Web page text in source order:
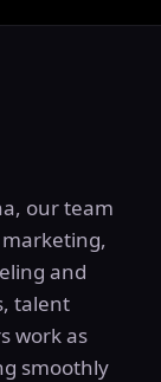
our team
and
talent
work as
smoothly